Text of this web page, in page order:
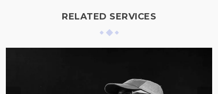
RELATED SERVICES